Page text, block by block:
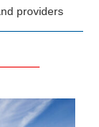
providers